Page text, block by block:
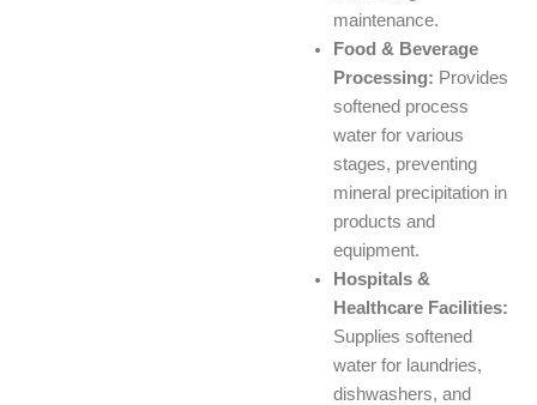
maintenance.
Food & Beverage
Processing: Provides
softened process
water for various
stages, preventing
mineral precipitation in
products and
equipment.
Hospitals &
Healthcare Facilities:
Supplies softened
water for laundries,
dishwashers, and